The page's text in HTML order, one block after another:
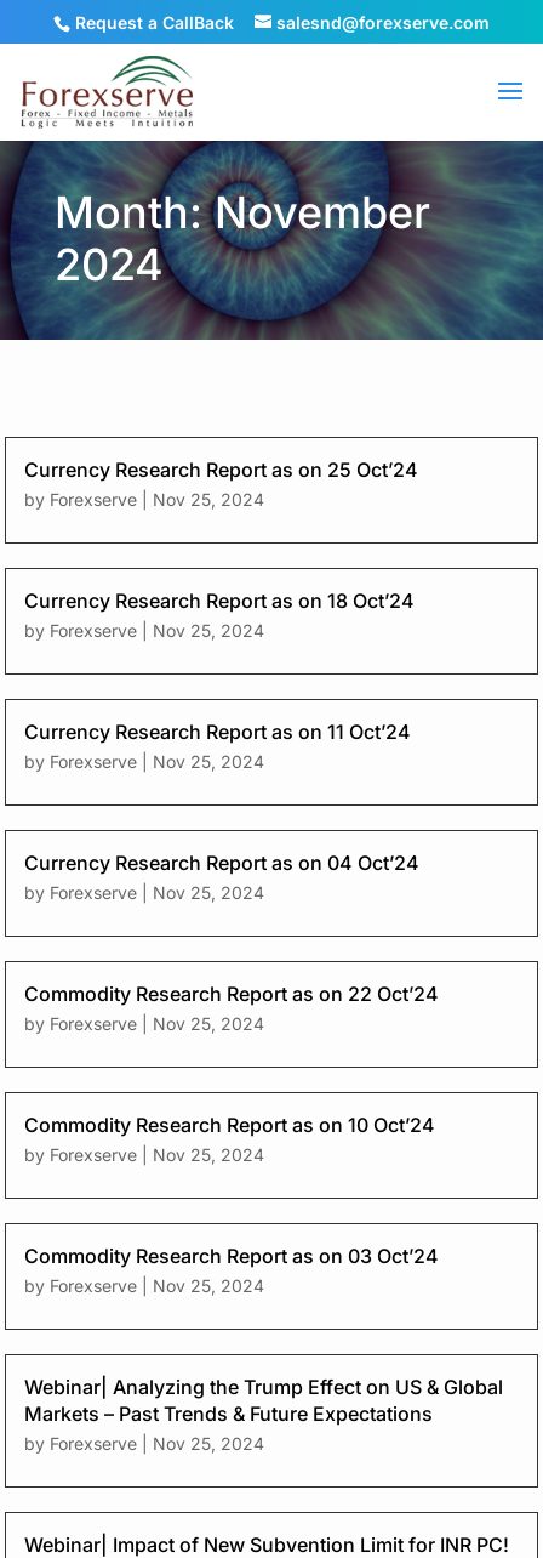
Request a CallBack salesnd@forexserve.com
Month: November
2024
Currency Research Report as on 25 Oct’24
by Forexserve Nov 25, 2024
Currency Research Report as on 18 Oct’24
by Forexserve Nov 25, 2024
Currency Research Report as on 11 Oct’24
by Forexserve Nov 25, 2024
Currency Research Report as on 04 Oct’24
by Forexserve Nov 25, 2024
Commodity Research Report as on 22 Oct’24
by Forexserve Nov 25, 2024
Commodity Research Report as on 10 Oct’24
by Forexserve Nov 25, 2024
Commodity Research Report as on 03 Oct’24
by Forexserve Nov 25, 2024
Webinar| Analyzing the Trump Effect on US & Global
Markets – Past Trends & Future Expectations
by Forexserve Nov 25, 2024
Webinar| Impact of New Subvention Limit for INR PC!